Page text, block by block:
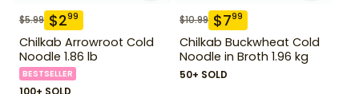
$5.99 $299
Chilkab Arrowroot Cold
Noodle 1.86 lb
BESTSELLER
100+ SOLD
$10.99 $799
Chilkab Buckwheat Cold
Noodle in Broth 1.96 kg
50+ SOLD